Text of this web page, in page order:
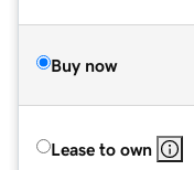
Buy now
Lease to own